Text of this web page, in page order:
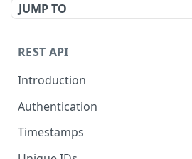
JUMP TO
REST API
Introduction
Authentication
Timestamps